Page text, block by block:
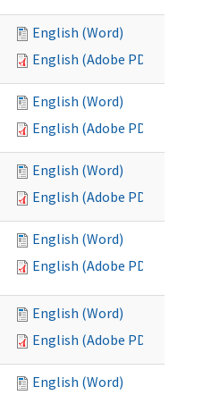
English (Word)
English (Adobe PDF)
English (Word)
English (Adobe PDF)
English (Word)
English (Adobe PDF)
English (Word)
English (Adobe PDF)
English (Word)
English (Adobe PDF)
English (Word)